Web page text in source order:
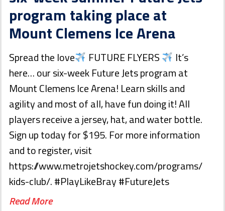
program taking place at
Mount Clemens Ice Arena
Spread the love FUTURE FLYERS
It’s
here… our six-week Future Jets program at
Mount Clemens Ice Arena! Learn skills and
agility and most of all, have fun doing it! All
players receive a jersey, hat, and water bottle.
Sign up today for $195. For more information
and to register, visit
https://www.metrojetshockey.com/programs/
kids-club/. #PlayLikeBray #FutureJets
Read More